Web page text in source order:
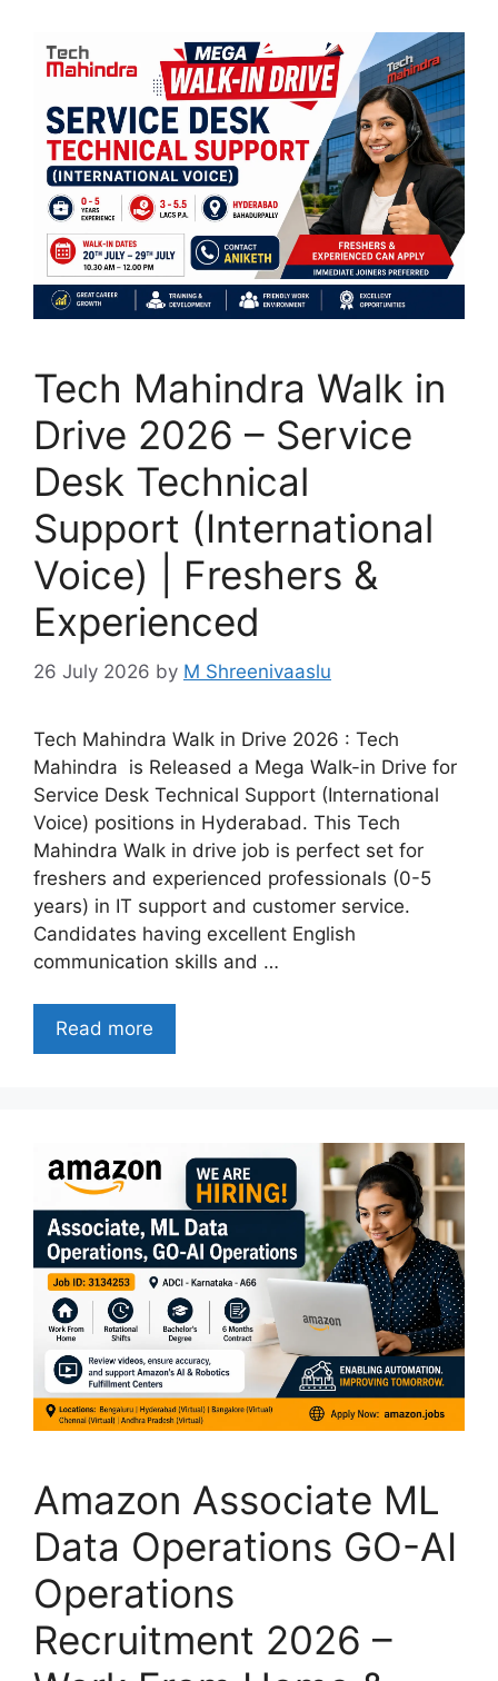
Tech Mahindra Walk in
Drive 2026 – Service
Desk Technical
Support (International
Voice) | Freshers &
Experienced
26 July 2026 by M Shreenivaaslu
Tech Mahindra Walk in Drive 2026 : Tech
Mahindra is Released a Mega Walk-in Drive for
Service Desk Technical Support (International
Voice) positions in Hyderabad. This Tech
Mahindra Walk in drive job is perfect set for
freshers and experienced professionals (0-5
years) in IT support and customer service.
Candidates having excellent English
communication skills and …
Read more
Amazon Associate ML
Data Operations GO-AI
Operations
Recruitment 2026 –